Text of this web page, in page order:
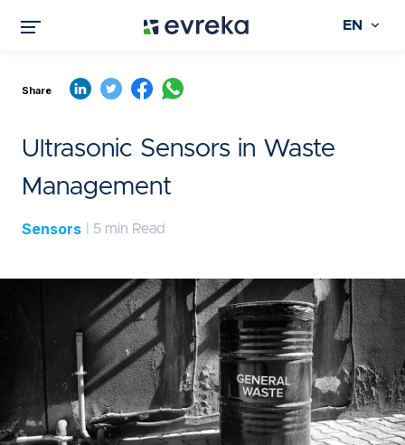
EN
Share
Ultrasonic Sensors in Waste
Management
Sensors | 5 min Read